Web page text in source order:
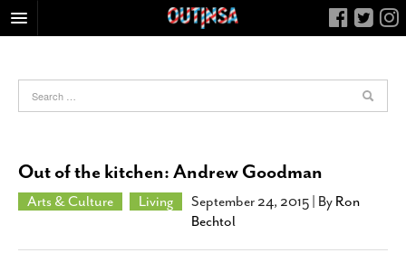
FOOD
NIGHTLIFE
COLUMNS
LIVING
Out of the kitchen: Andrew Goodman
Arts & Culture Living September 24, 2015 | By Ron
Bechtol